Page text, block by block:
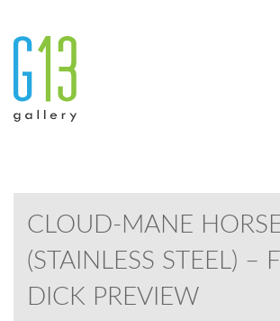
CLOUD-MANE HORSE
(STAINLESS STEEL) –
DICK PREVIEW